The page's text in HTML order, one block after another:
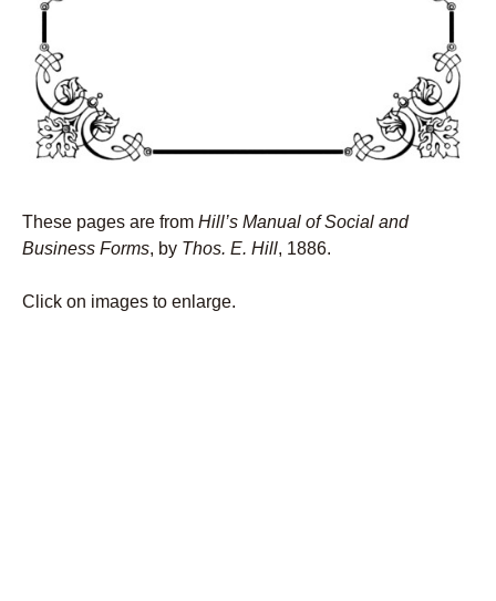
These pages are from Hill’s Manual of Social and
Business Forms, by Thos. E. Hill, 1886.
Click on images to enlarge.